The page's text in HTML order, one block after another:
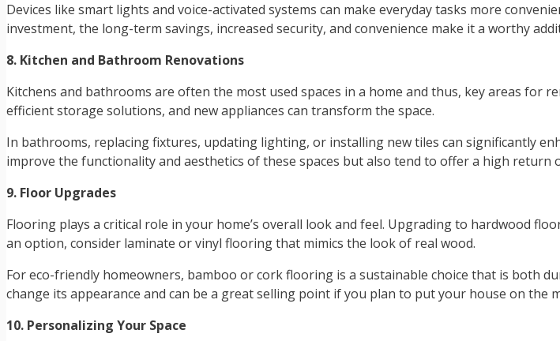
Devices like smart lights and voice-activated systems can make everyday tasks more
investment, the long-term savings, increased security, and convenience make it a worthy
8. Kitchen and Bathroom Renovations
Kitchens and bathrooms are often the most used spaces in a home and thus, key areas for
efficient storage solutions, and new appliances can transform the space.
In bathrooms, replacing fixtures, updating lighting, or installing new tiles can significantly
improve the functionality and aesthetics of these spaces but also tend to offer a high
9. Floor Upgrades
Flooring plays a critical role in your home’s overall look and feel. Upgrading to hardwood
an option, consider laminate or vinyl flooring that mimics the look of real wood.
For eco-friendly homeowners, bamboo or cork flooring is a sustainable choice that is both
change its appearance and can be a great selling point if you plan to put your house on the
10. Personalizing Your Space